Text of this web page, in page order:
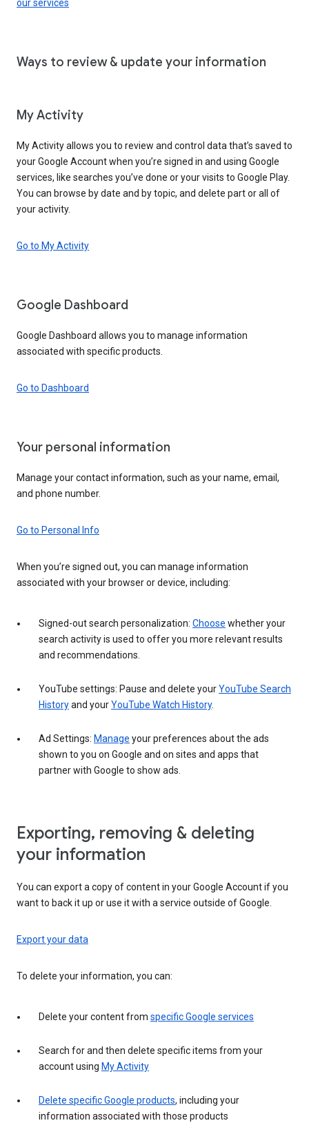
our services
Ways to review & update your information
My Activity
My Activity allows you to review and control data that’s saved to
your Google Account when you’re signed in and using Google
services, like searches you’ve done or your visits to Google Play.
You can browse by date and by topic, and delete part or all of
your activity.
Go to My Activity
Google Dashboard
Google Dashboard allows you to manage information
associated with specific products.
Go to Dashboard
Your personal information
Manage your contact information, such as your name, email,
and phone number.
Go to Personal Info
When you’re signed out, you can manage information
associated with your browser or device, including:
Signed-out search personalization: Choose whether your
search activity is used to offer you more relevant results
and recommendations.
YouTube settings: Pause and delete yourYouTube Search
Historyand yourYouTube Watch History.
Ad Settings: Manage your preferences about the ads
shown to you on Google and on sites and apps that
partner with Google to show ads.
Exporting, removing & deleting
your information
You can export a copy of content in your Google Account if you
want to back it up or use it with a service outside of Google.
Export your data
To delete your information, you can:
Delete your content from specific Google services
Search for and then delete specific items from your
account using My Activity
Delete specific Google products, including your
information associated with those products